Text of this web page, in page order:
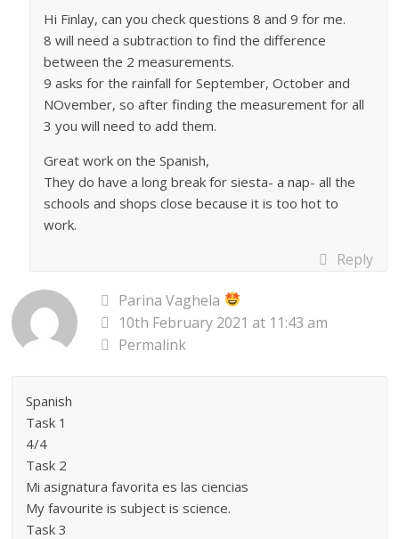
Hi Finlay, can you check questions 8 and 9 for me.
8 will need a subtraction to find the difference
between the 2 measurements.
9 asks for the rainfall for September, October and
NOvember, so after finding the measurement for all
3 you will need to add them.
Great work on the Spanish,
They do have a long break for siesta- a nap- all the
schools and shops close because it is too hot to
work.
Reply
Parina Vaghela
10th February 2021 at 11:43 am
Permalink
Spanish
Task 1
4/4
Task 2
Mi asignatura favorita es las ciencias
My favourite is subject is science.
Task 3